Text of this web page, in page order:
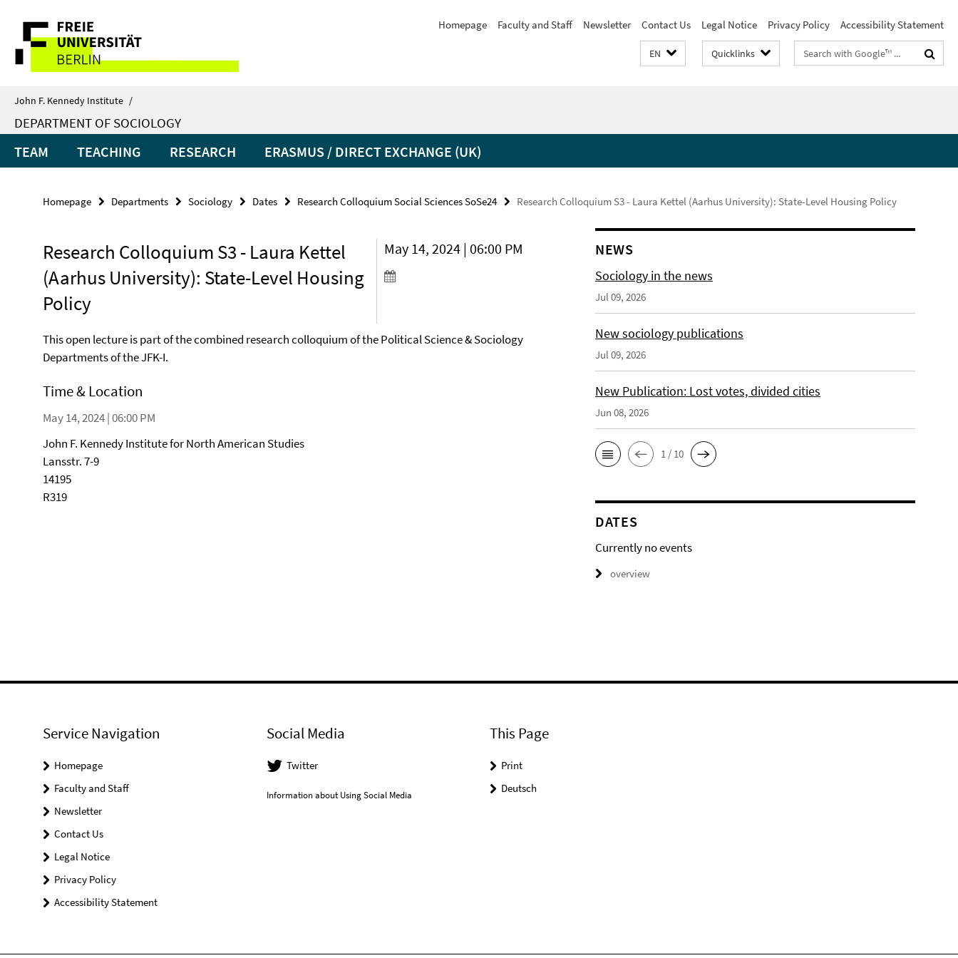
direkt
Inhalt
Service
Navigation
Homepage Faculty and Staff Newsletter Contact Us Legal Notice Privacy Policy Accessibility Statement
EN Quicklinks
Search
terms
John F. Kennedy Institute /
DEPARTMENT OF SOCIOLOGY
TEAM TEACHING RESEARCH ERASMUS / DIRECT EXCHANGE (UK)
Homepage Departments Sociology Dates Research Colloquium Social Sciences SoSe24 Research Colloquium S3 - Laura Kettel (Aarhus University): State-Level Housing Policy
Research Colloquium S3 - Laura Kettel
(Aarhus University): State-Level Housing
Policy
May 14, 2024 | 06:00 PM
This open lecture is part of the combined research colloquium of the Political Science & Sociology
Departments of the JFK-I.
Time & Location
May 14, 2024 | 06:00 PM
John F. Kennedy Institute for North American Studies
Lansstr. 7-9
14195
R319
NEWS
Sociology in the news
Jul 09, 2026
New sociology publications
Jul 09, 2026
New Publication: Lost votes, divided cities
Jun 08, 2026
1 / 10
DATES
Currently no events
overview
Service Navigation
Homepage
Faculty and Staff
Newsletter
Contact Us
Legal Notice
Privacy Policy
Accessibility Statement
Social Media
Twitter
Information about Using Social Media
This Page
Print
Deutsch